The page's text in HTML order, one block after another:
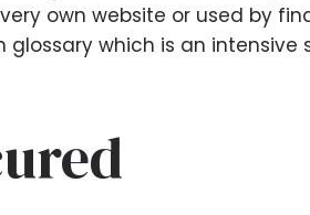
own website or used by
glossary which is an